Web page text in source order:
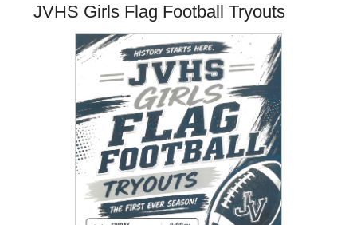
JVHS Girls Flag Football Tryouts